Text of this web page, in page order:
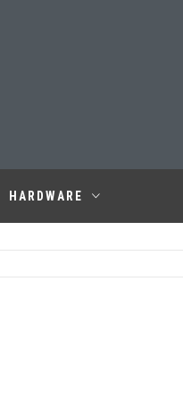
HARDWARE